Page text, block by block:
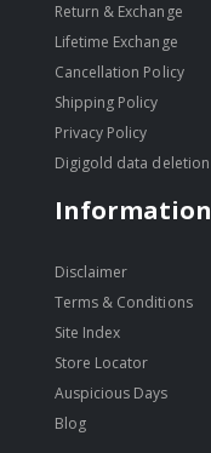
Return & Exchange
Lifetime Exchange
Cancellation Policy
Shipping Policy
Privacy Policy
Digigold data deletion
Information
Disclaimer
Terms & Conditions
Site Index
Store Locator
Auspicious Days
Blog